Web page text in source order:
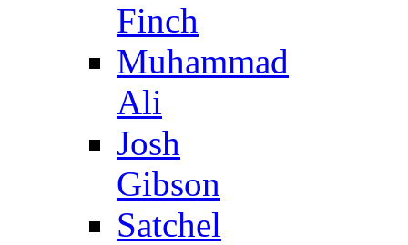
Finch
Muhammad
Ali
Josh
Gibson
Satchel